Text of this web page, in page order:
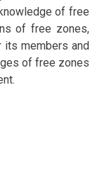
of free
of free zones,
members and
of free zones